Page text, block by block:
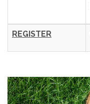
REGISTER